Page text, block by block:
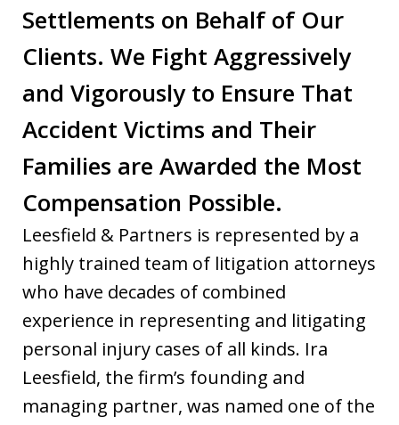
Settlements on Behalf of Our
Clients. We Fight Aggressively
and Vigorously to Ensure That
Accident Victims and Their
Families are Awarded the Most
Compensation Possible.
Leesfield & Partners is represented by a
highly trained team of litigation attorneys
who have decades of combined
experience in representing and litigating
personal injury cases of all kinds. Ira
Leesfield, the firm’s founding and
managing partner, was named one of the